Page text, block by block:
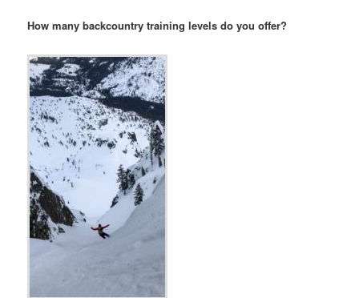
How many backcountry training levels do you offer?